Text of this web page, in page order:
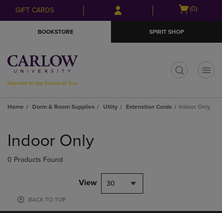
Skip
to
Skip
to
menu
GIFT CARDS
Open
(0)
BOOKSTORE SPIRIT SHOP
Home Dorm & Room Supplies Utlity Extenstion Cords Indoor Only
products
Indoor Only
0 Products Found
View 30
BACK TO TOP